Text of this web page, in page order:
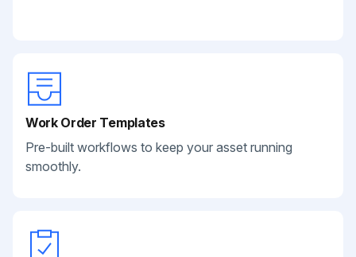
Work Order Templates
Pre-built workflows to keep your asset running
smoothly.